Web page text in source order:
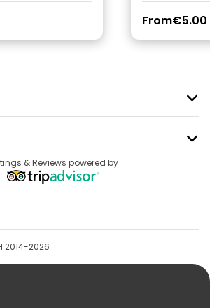
From€5.00
& Reviews powered by
2014-2026